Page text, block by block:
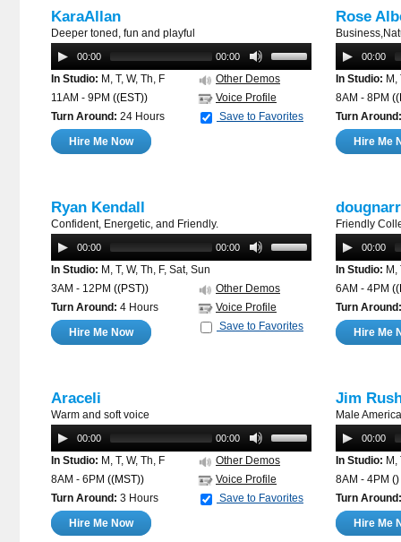
KaraAllan
Deeper toned, fun and playful
00:00 00:00
In Studio: M, T, W, Th, F
Other Demos
11AM - 9PM ((EST))
Voice Profile
Turn Around: 24 Hours
Save to Favorites
Hire Me Now
Rose
00:00
In Studio: M,
8AM - 8PM
Turn Around:
Hire Me
Ryan Kendall
Confident, Energetic, and Friendly.
00:00 00:00
In Studio: M, T, W, Th, F, Sat, Sun
Other Demos
3AM - 12PM ((PST))
Voice Profile
Turn Around: 4 Hours
Save to Favorites
Hire Me Now
Friendly
00:00
In Studio: M,
6AM - 4PM
Turn Around:
Hire Me
Araceli
Warm and soft voice
00:00 00:00
In Studio: M, T, W, Th, F
Other Demos
8AM - 6PM ((MST))
Voice Profile
Turn Around: 3 Hours
Save to Favorites
Hire Me Now
Jim
Male
00:00
In Studio: M,
8AM - 4PM ()
Turn Around:
Hire Me